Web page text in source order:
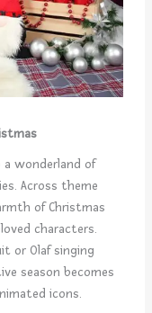
a wonderland of
Across theme
of Christmas
characters.
or Olaf singing
season becomes
icons.